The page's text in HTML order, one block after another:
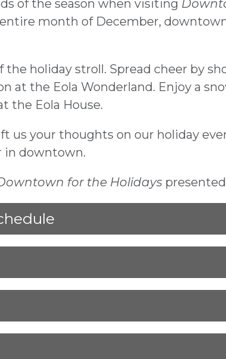
of the season when visiting
month of December,
holiday stroll. Spread cheer by
at the Eola Wonderland. Enjoy a
the Eola House.
us your thoughts on our holiday
in downtown.
for the Holidays